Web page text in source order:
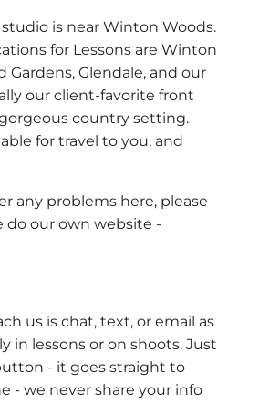
studio is near Winton Woods.
for Lessons are Winton
Gardens, Glendale, and our
our client-favorite front
country setting.
for travel to you, and
any problems here, please
do our own website -
us is chat, text, or email as
in lessons or on shoots. Just
- it goes straight to
- we never share your info